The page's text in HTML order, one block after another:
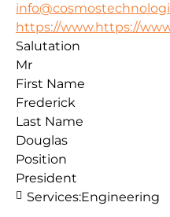
https://www.https://
Salutation
Mr
First Name
Frederick
Last Name
Douglas
Position
President
Services:Engineering